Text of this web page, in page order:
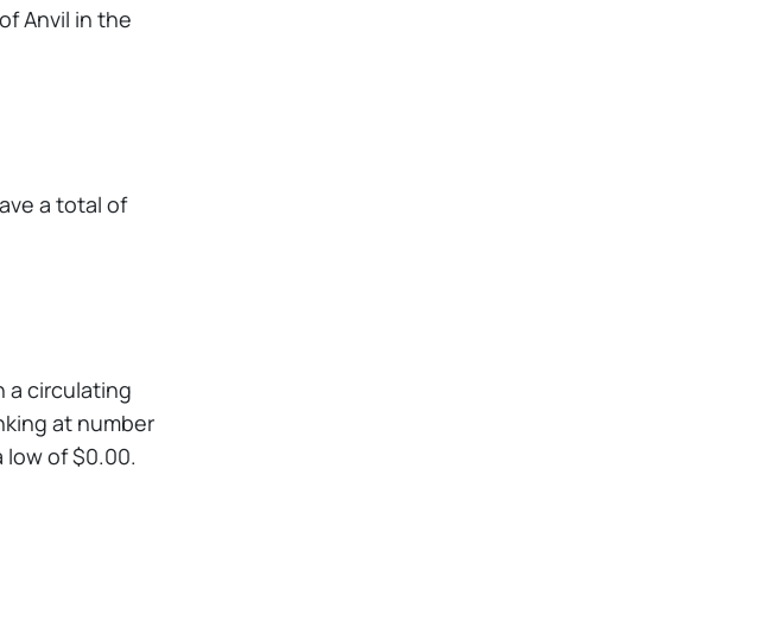
Anvil in the
a total of
a circulating
at number
low of $0.00.